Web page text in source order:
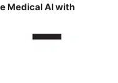
Medical AI with